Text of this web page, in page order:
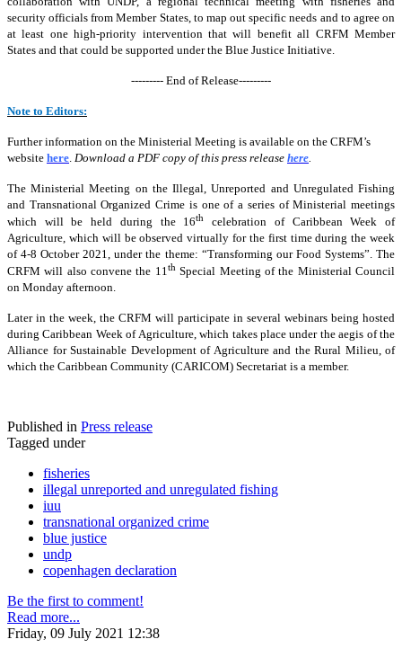
security officials from Member States, to map out specific needs and to agree on
at least one high-priority intervention that will benefit all CRFM Member
States and that could be supported under the Blue Justice Initiative.
--------- End of Release---------
Note to Editors:
Further information on the Ministerial Meeting is available on the CRFM’s
website here Download a PDF copy of this press release here
The Ministerial Meeting on the Illegal, Unreported and Unregulated Fishing
and Transnational Organized Crime is one of a series of Ministerial meetings
which will be held during the 16th
celebration of Caribbean Week of
Agriculture, which will be observed virtually for the first time during the week
of 4-8 October 2021, under the theme: “Transforming our Food Systems”. The
CRFM will also convene the 11thSpecial Meeting of the Ministerial Council
on Monday afternoon.
Later in the week, the CRFM will participate in several webinars being hosted
during Caribbean Week of Agriculture, which takes place under the aegis of the
Alliance for Sustainable Development of Agriculture and the Rural Milieu, of
which the Caribbean Community (CARICOM) Secretariat is a member.
Published in Press release
Tagged under
fisheries
illegal unreported and unregulated fishing
iuu
transnational organized crime
blue justice
undp
copenhagen declaration
Be the first to comment!
Read more...
Friday, 09 July 2021 12:38